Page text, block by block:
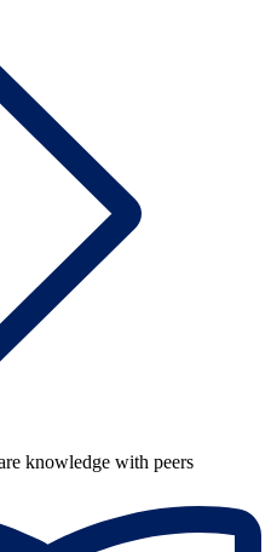
knowledge with peers